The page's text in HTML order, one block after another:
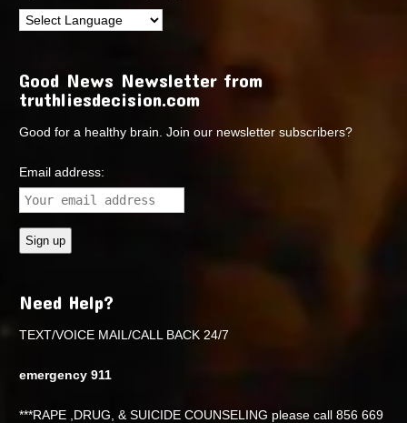
Good News Newsletter from
truthliesdecision.com
Good for a healthy brain. Join our newsletter subscribers?
Email address:
Need Help?
TEXT/VOICE MAIL/CALL BACK 24/7
emergency 911
***RAPE ,DRUG, & SUICIDE COUNSELING please call 856 669